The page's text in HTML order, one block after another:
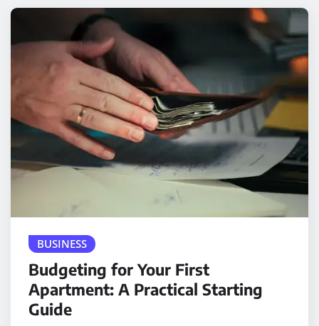
BUSINESS
Budgeting for Your First
Apartment: A Practical Starting
Guide